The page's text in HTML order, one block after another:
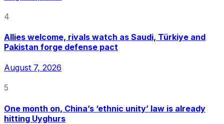
4
Allies welcome, rivals watch as Saudi, Türkiye and
Pakistan forge defense pact
August 7, 2026
5
One month on, China’s ‘ethnic unity’ law is already
hitting Uyghurs